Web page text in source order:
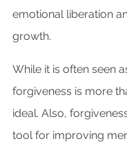
emotional liberation
growth.
While it is often seen
forgiveness is more
ideal. Also,
tool for improving